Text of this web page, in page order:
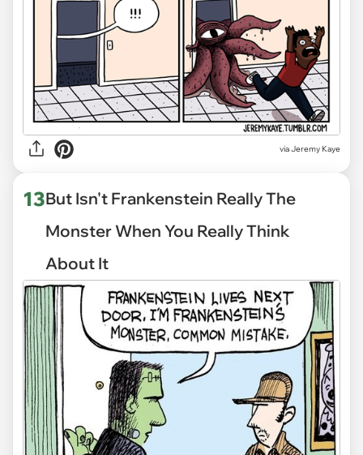
viaJeremy Kaye
13But Isn't Frankenstein Really The
Monster When You Really Think
About It